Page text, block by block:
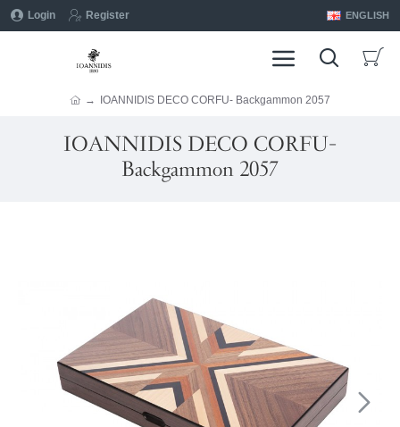
Login Register ENGLISH
IOANNIDIS DECO CORFU- Backgammon 2057
IOANNIDIS DECO CORFU-
Backgammon 2057